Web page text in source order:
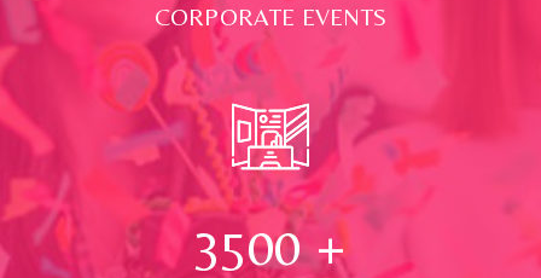
CORPORATE EVENTS
3500+